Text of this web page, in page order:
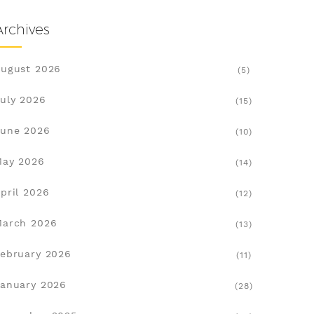
2026 (5)
2026 (15)
2026 (10)
2026 (14)
2026 (12)
2026 (13)
2026 (11)
2026 (28)